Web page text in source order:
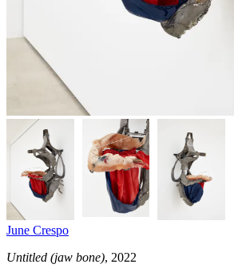
June Crespo
Untitled (jaw bone), 2022